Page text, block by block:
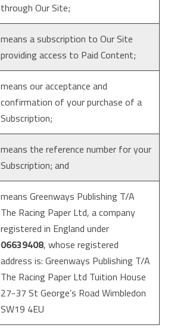
through Our Site;
means a subscription to Our Site
providing access to Paid Content;
means our acceptance and
confirmation of your purchase of a
Subscription;
means the reference number for your
Subscription; and
means Greenways Publishing T/A
The Racing Paper Ltd, a company
registered in England under
06639408, whose registered
address is: Greenways Publishing T/A
The Racing Paper Ltd Tuition House
27-37 St George’s Road Wimbledon
SW19 4EU